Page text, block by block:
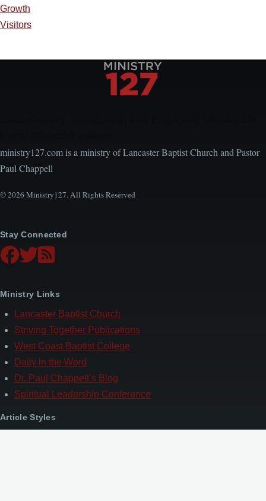
Growth
Visitors
ministry127.com is a ministry of Lancaster Baptist Church and Pastor
Paul Chappell
© 2026 Ministry127. All Rights Reserved
Stay Connected
Ministry Links
Lancaster Baptist Church
Striving Together Publications
West Coast Baptist College
Daily in the Word
Dr. Paul Chappell’s Blog
Spiritual Leadership Conference
Article Styles